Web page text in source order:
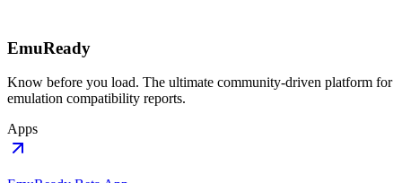
EmuReady
Know before you load. The ultimate community-driven platform for
emulation compatibility reports.
Apps